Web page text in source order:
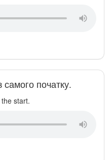
початку.
start.